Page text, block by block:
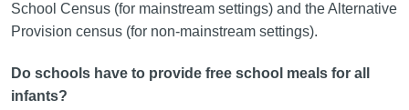
School Census (for mainstream settings) and the Alternative
Provision census (for non-mainstream settings).
Do schools have to provide free school meals for all
infants?